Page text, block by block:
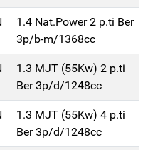
1.4 Nat.Power 2 p.ti Ber
3p/b-m/1368cc
1.3 MJT (55Kw) 2 p.ti
Ber 3p/d/1248cc
1.3 MJT (55Kw) 4 p.ti
Ber 3p/d/1248cc